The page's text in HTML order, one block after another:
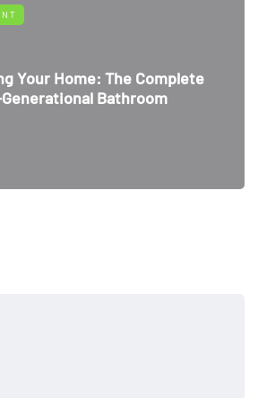
Your Home: The Complete
Bathroom